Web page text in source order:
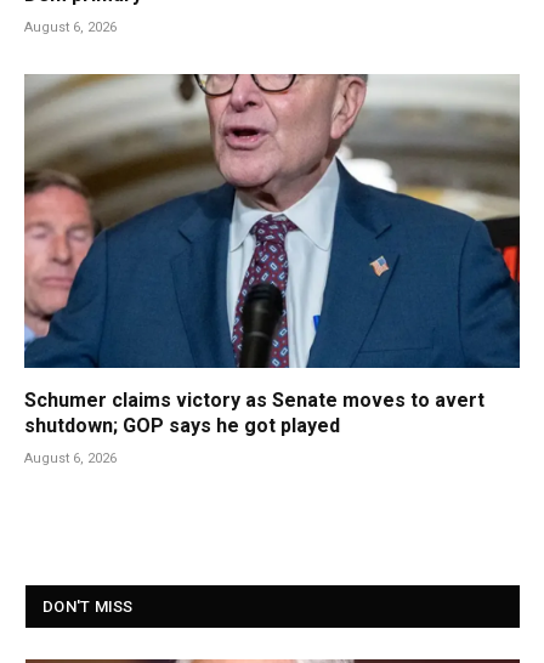
August 6, 2026
Schumer claims victory as Senate moves to avert
shutdown; GOP says he got played
August 6, 2026
DON'T MISS